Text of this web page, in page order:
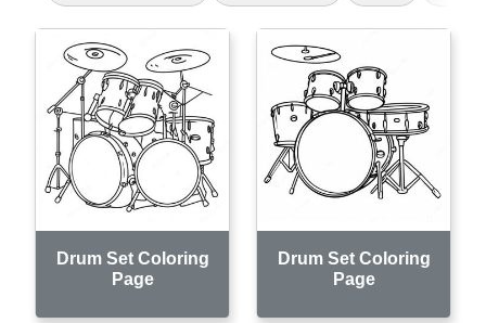
Drum Set Coloring
Page
Drum Set Coloring
Page